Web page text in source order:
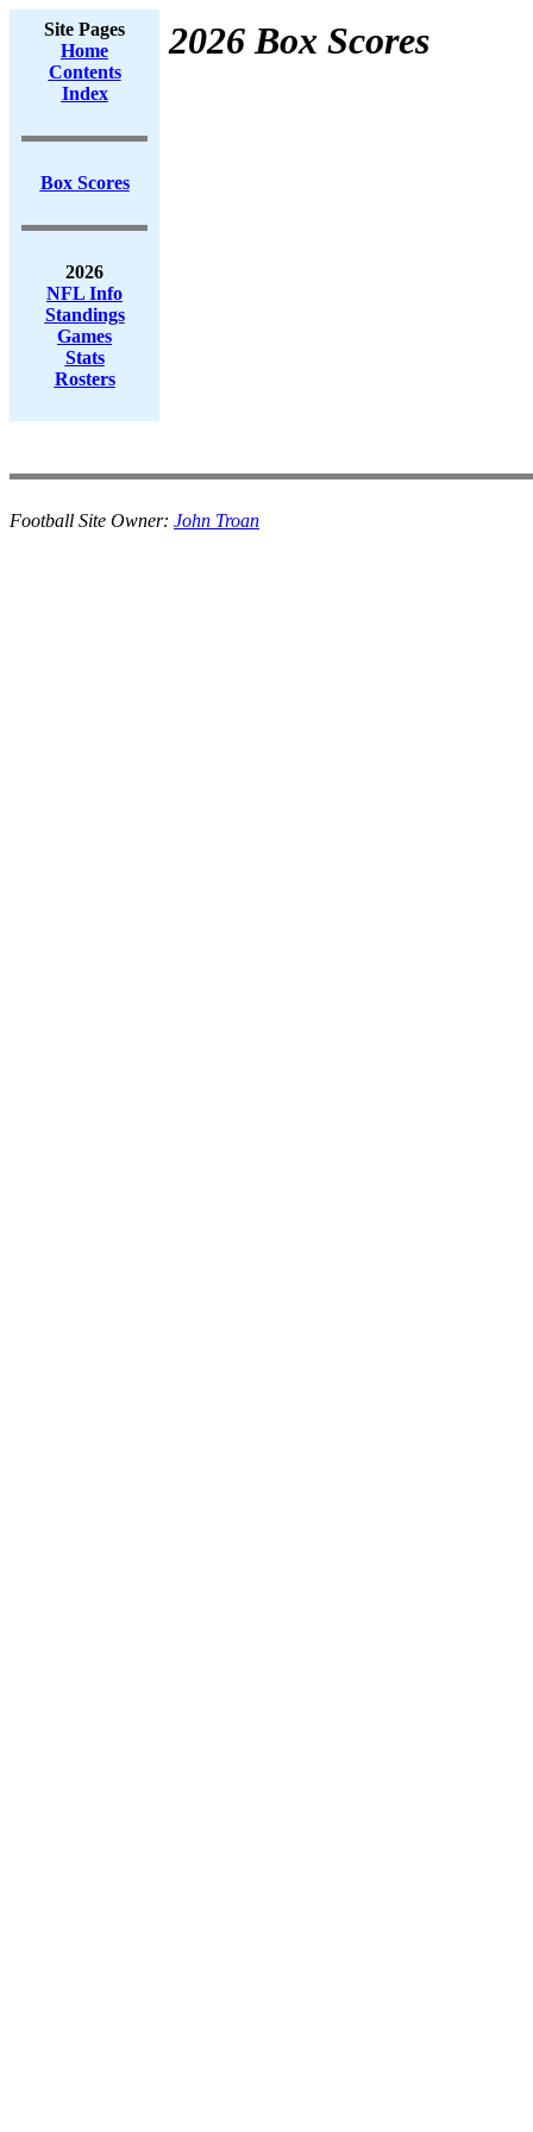
Site Pages
Home
Contents
Index
Box Scores
2026
NFL Info
Standings
Games
Stats
Rosters
2026 Box Scores
Football Site Owner: John Troan